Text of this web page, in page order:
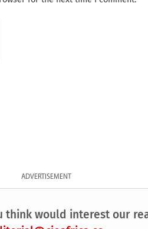
ADVERTISEMENT
think would interest our